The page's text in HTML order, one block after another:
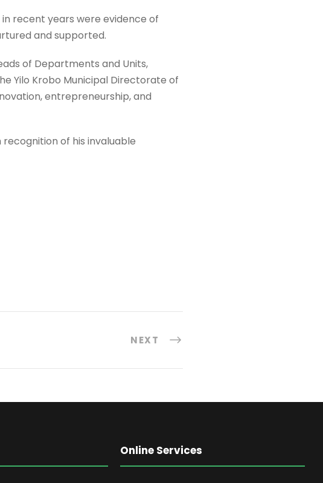
recent years were evidence of
and supported.
of Departments and Units,
Yilo Krobo Municipal Directorate of
entrepreneurship, and
of his invaluable
NEXT
Online Services